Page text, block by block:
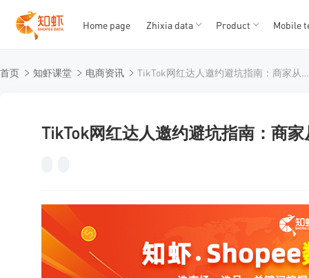
12345
Home page Zhixia data Product Mobile
首页 知虾课堂 电商资讯 TikTok网红达人邀约避坑指南：商家从0到1的实战决策手册
TikTok网红达人邀约避坑指南：商